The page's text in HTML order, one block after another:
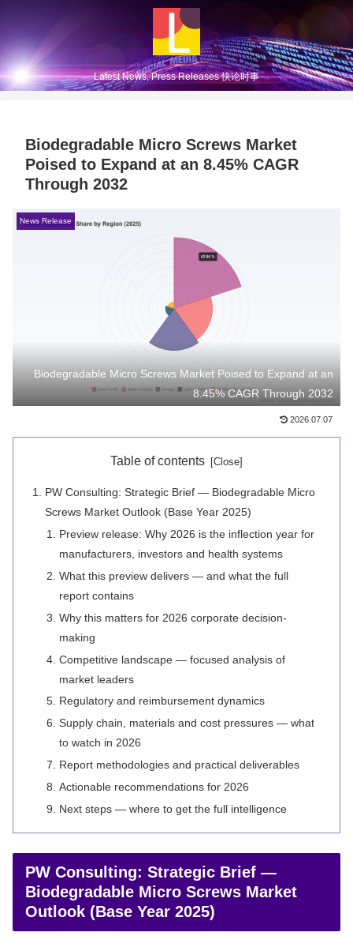
Latest News, Press Releases 快论时事
Biodegradable Micro Screws Market
Poised to Expand at an 8.45% CAGR
Through 2032
News Release
Biodegradable Micro Screws Market Poised to Expand at an
8.45% CAGR Through 2032
2026.07.07
Table of contents
PW Consulting: Strategic Brief — Biodegradable Micro
Screws Market Outlook (Base Year 2025)
Preview release: Why 2026 is the inflection year for
manufacturers, investors and health systems
What this preview delivers — and what the full
report contains
Why this matters for 2026 corporate decision-
making
Competitive landscape — focused analysis of
market leaders
Regulatory and reimbursement dynamics
Supply chain, materials and cost pressures — what
to watch in 2026
Report methodologies and practical deliverables
Actionable recommendations for 2026
Next steps — where to get the full intelligence
PW Consulting: Strategic Brief —
Biodegradable Micro Screws Market
Outlook (Base Year 2025)